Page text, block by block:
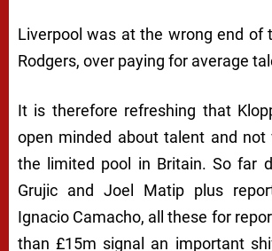
Liverpool was at the wrong end of
Rodgers, over paying for average
It is therefore refreshing that
open minded about talent and
the limited pool in Britain. So far
Grujic and Joel Matip plus
Ignacio Camacho, all these for
than £15m signal an important